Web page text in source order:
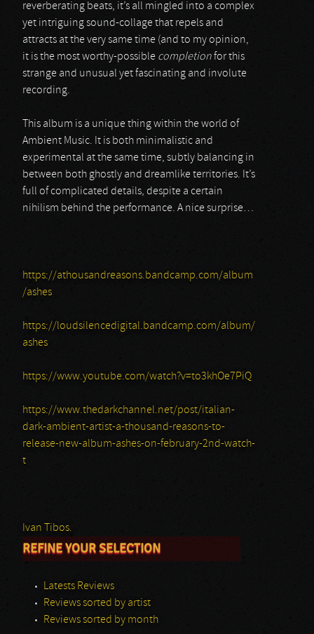
reverberating beats, it’s all mingled into a complex
yet intriguing sound-collage that repels and
attracts at the very same time (and to my opinion,
it is the most worthy-possible completionfor this
strange and unusual yet fascinating and involute
recording.
This album is a unique thing within the world of
Ambient Music. It is both minimalistic and
experimental at the same time, subtly balancing in
between both ghostly and dreamlike territories. It’s
full of complicated details, despite a certain
nihilism behind the performance. A nice surprise…
https://athousandreasons.bandcamp.com/album
/ashes
https://loudsilencedigital.bandcamp.com/album/
ashes
https://www.youtube.com/watch?v=to3khOe7PiQ
https://www.thedarkchannel.net/post/italian-
dark-ambient-artist-a-thousand-reasons-to-
release-new-album-ashes-on-february-2nd-watch-
t
Ivan Tibos.
REFINE YOUR SELECTION
Latests Reviews
Reviews sorted by artist
Reviews sorted by month